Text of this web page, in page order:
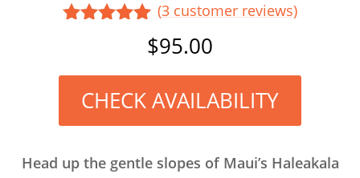
ratings
(3customer reviews)
$95.00
CHECK AVAILABILITY
Head up the gentle slopes of Maui’s Haleakala